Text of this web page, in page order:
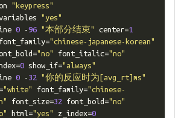
"keypress"
"yes"
0 -96 "本部分结束" center=1
="chinese-japanese-korean"
="no" font_italic="no"
=0 show_if="always"
0 - 32
"你的反应时为[avg_rt]ms"
"white" font_family="chinese-
font_size=32 font_bold="no"
html="yes" z_index=0